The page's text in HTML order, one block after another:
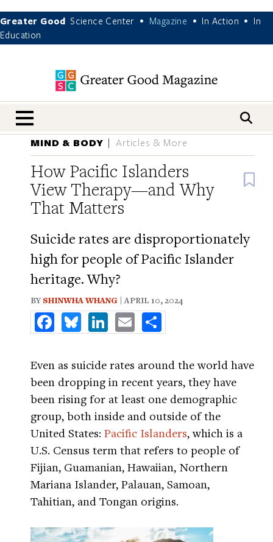
Greater Good Science Center • Magazine • In Action •
In
Education
nav menu
MIND & BODY Articles & More
How Pacific Islanders
View Therapy—and Why
That Matters
Suicide rates are disproportionately
high for people of Pacific Islander
heritage. Why?
BY SHINWHA WHANG | APRIL 10, 2024
FacebookBlueskyLinkedInEmail
Even as suicide rates around the world have
been dropping in recent years, they have
been rising for at least one demographic
group, both inside and outside of the
United States: Pacific Islanders, which is a
U.S. Census term that refers to people of
Fijian, Guamanian, Hawaiian, Northern
Mariana Islander, Palauan, Samoan,
Tahitian, and Tongan origins.